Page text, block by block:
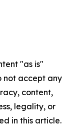
"as is"
not accept any
content,
legality, or
in this article.